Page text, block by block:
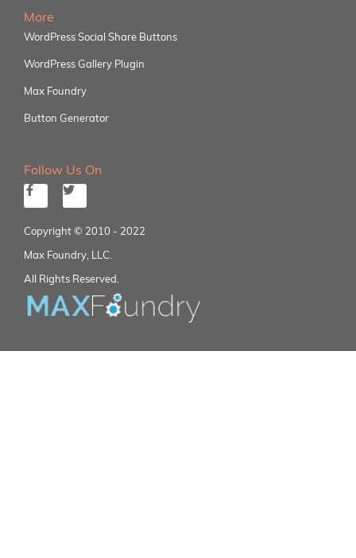
More
WordPress Social Share Buttons
WordPress Gallery Plugin
Max Foundry
Button Generator
Follow Us On
Copyright © 2010 - 2022
Max Foundry, LLC.
All Rights Reserved.